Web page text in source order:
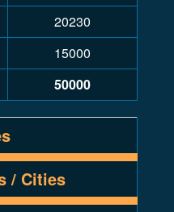
20230
15000
50000
/ Cities